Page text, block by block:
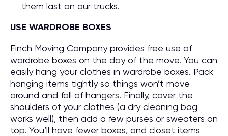
them last on our trucks.
USE WARDROBE BOXES
Finch Moving Company provides free use of
wardrobe boxes on the day of the move. You can
easily hang your clothes in wardrobe boxes. Pack
hanging items tightly so things won’t move
around and fall of hangers. Finally, cover the
shoulders of your clothes (a dry cleaning bag
works well), then add a few purses or sweaters on
top. You’ll have fewer boxes, and closet items